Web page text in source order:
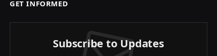
GET INFORMED
Subscribe to Updates